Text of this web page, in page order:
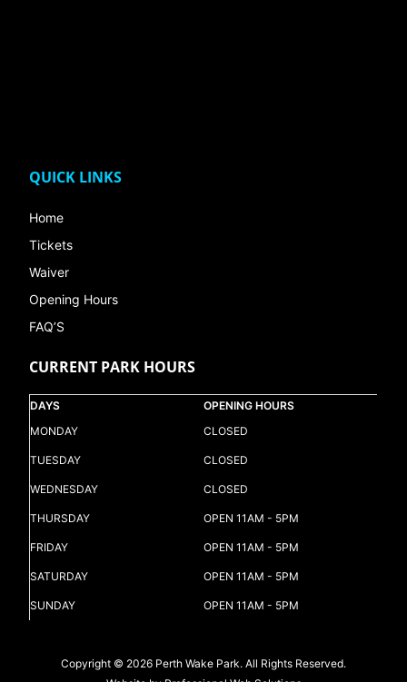
QUICK LINKS
Home
Tickets
Waiver
Opening Hours
FAQ’S
CURRENT PARK HOURS
DAYS
OPENING HOURS
MONDAY
CLOSED
TUESDAY CLOSED
WEDNESDAY CLOSED
THURSDAY OPEN 11AM - 5PM
FRIDAY OPEN 11AM - 5PM
SATURDAY OPEN 11AM - 5PM
SUNDAY OPEN 11AM - 5PM
Copyright © 2026 Perth Wake Park. All Rights Reserved.